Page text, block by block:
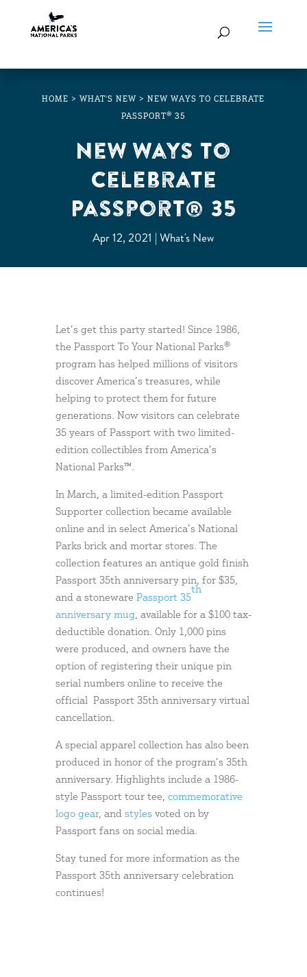
HOME > WHAT'S NEW >NEW WAYS TO CELEBRATE
PASSPORT® 35
New Ways to
Celebrate
Passport® 35
Apr 12, 2021 What's New
Let’s get this party started! Since 1986,
the Passport To Your National Parks®
program has helped millions of visitors
discover America’s treasures, while
helping to protect them for future
generations. Now visitors can celebrate
35 years of Passport with two limited-
edition collectibles from America’s
National Parks™.
In March, a limited-edition Passport
Supporter collection became available
online and in select America’s National
Parks brick and mortar stores. The
collection features an antique gold finish
Passport 35th anniversary pin, for $35,
and a stoneware Passport 35
th
anniversary mug, available for a $100 tax-
deductible donation. Only 1,000 pins
were produced, and owners have the
option of registering their unique pin
serial numbers online to receive the
official Passport 35th anniversary virtual
cancellation.
A special apparel collection has also been
produced in honor of the program’s 35th
anniversary. Highlights include a 1986-
style Passport tour tee, commemorative
logo gear, and styles voted on by
Passport fans on social media.
Stay tuned for more information as the
Passport 35th anniversary celebration
continues!